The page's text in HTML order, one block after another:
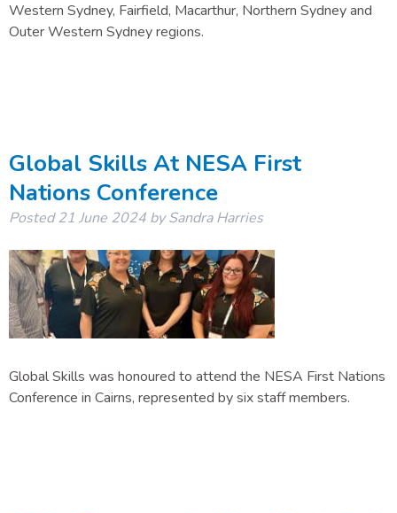
Western Sydney, Fairfield, Macarthur, Northern Sydney and
Outer Western Sydney regions.
Global Skills At NESA First
Nations Conference
Posted21 June 2024 by Sandra Harries
Global Skills was honoured to attend the NESA First Nations
Conference in Cairns, represented by six staff members.